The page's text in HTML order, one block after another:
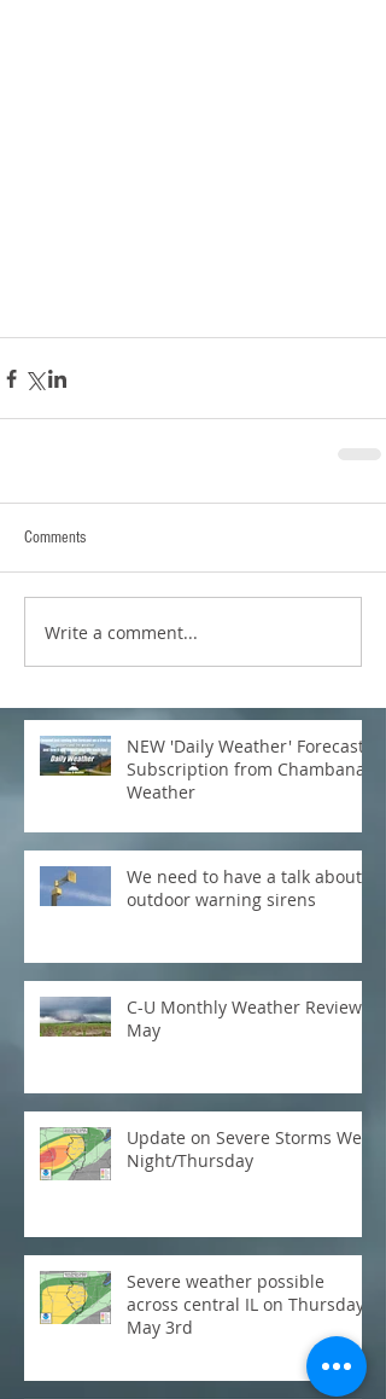
Comments
Write a comment...
NEW 'Daily Weather' Forecast
Subscription from Chambana
Weather
We need to have a talk about
outdoor warning sirens
C-U Monthly Weather Review:
May
Update on Severe Storms Wed
Night/Thursday
Severe weather possible
across central IL on Thursday,
May 3rd